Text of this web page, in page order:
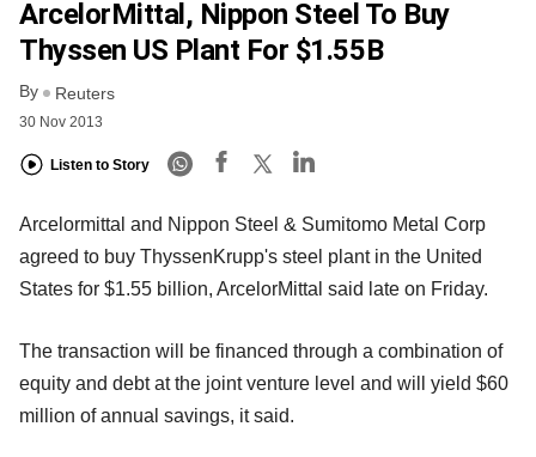
ArcelorMittal, Nippon Steel To Buy
Thyssen US Plant For $1.55B
By Reuters
30 Nov 2013
Listen to Story
Arcelormittal and Nippon Steel & Sumitomo Metal Corp
agreed to buy ThyssenKrupp's steel plant in the United
States for $1.55 billion, ArcelorMittal said late on Friday.
The transaction will be financed through a combination of
equity and debt at the joint venture level and will yield $60
million of annual savings, it said.